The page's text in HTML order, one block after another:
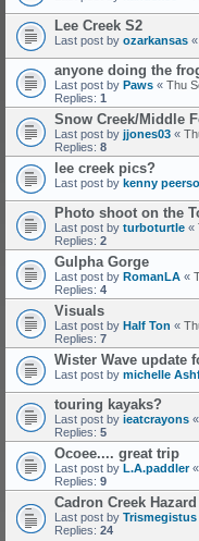
Lee Creek S2
Last post by ozarkansas «
anyone doing the
Last post by Paws « Thu
Replies: 1
Snow Creek/Middle
Last post by jjones03 «
Replies: 8
lee creek pics?
Last post by kenny
Photo shoot on the
Last post by turboturtle «
Replies: 2
Gulpha Gorge
Last post by RomanLA «
Replies: 4
Visuals
Last post by Half Ton «
Replies: 7
Wister Wave update
Last post by michelle
touring kayaks?
Last post by ieatcrayons «
Replies: 5
Ocoee.... great trip
Last post by L.A.paddler«
Replies: 9
Cadron Creek Hazard
Last post by Trismegistus
Replies: 24